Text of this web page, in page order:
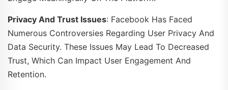
Privacy And Trust Issues: Facebook Has Faced
Numerous Controversies Regarding User Privacy And
Data Security. These Issues May Lead To Decreased
Trust, Which Can Impact User Engagement And
Retention.